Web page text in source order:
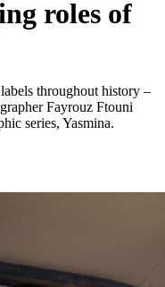
roles of
throughout history –
Fayrouz Ftouni
series, Yasmina.